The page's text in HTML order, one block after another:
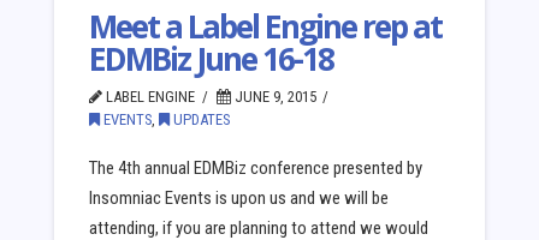
Meet a Label Engine rep at
EDMBiz June 16-18
LABEL ENGINE
JUNE 9, 2015
EVENTS, UPDATES
The 4th annual EDMBiz conference presented by
Insomniac Events is upon us and we will be
attending, if you are planning to attend we would